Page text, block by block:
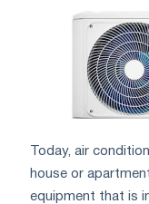
Today, air
house or
equipment that is